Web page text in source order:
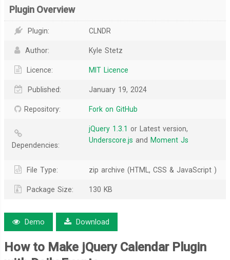
Plugin Overview
Plugin: CLNDR
Author: Kyle Stetz
Licence: MIT Licence
Published: January 19, 2024
Repository: Fork on GitHub
Dependencies:
jQuery 1.3.1 or Latest version,
Underscore.js and Moment Js
File Type: zip archive (HTML, CSS & JavaScript )
Package Size: 130 KB
Demo Download
How to Make jQuery Calendar Plugin